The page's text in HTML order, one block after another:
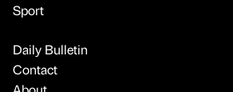
Sport
Daily Bulletin
Contact